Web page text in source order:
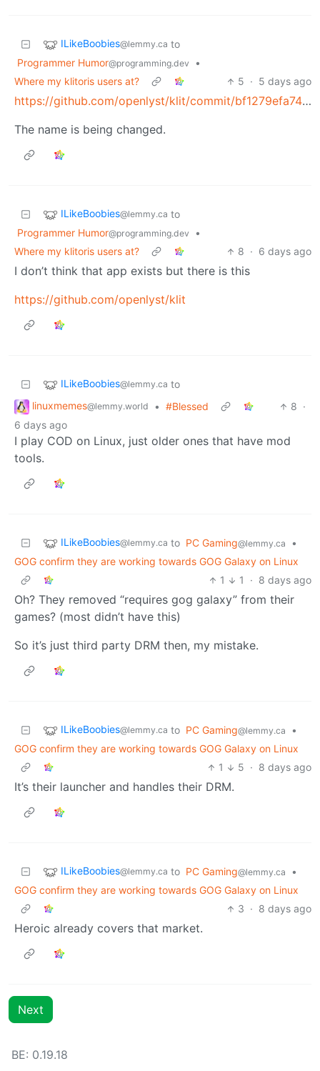
ILikeBoobies@lemmy.ca to
Programmer Humor@programming.dev
•
Where my klitoris users at?
5 · 5 days ago
https://github.com/openlyst/klit/commit/bf1279efa747d8835b1fe718d4d65947b6c57dcc
The name is being changed.
ILikeBoobies@lemmy.ca to
Programmer Humor@programming.dev
•
Where my klitoris users at?
8 · 6 days ago
I don’t think that app exists but there is this
https://github.com/openlyst/klit
ILikeBoobies@lemmy.ca to
linuxmemes@lemmy.world • #Blessed 8 ·
6 days ago
I play COD on Linux, just older ones that have mod
tools.
ILikeBoobies@lemmy.ca to PC Gaming@lemmy.ca
•
GOG confirm they are working towards GOG Galaxy on Linux
1
1 · 8 days ago
Oh? They removed “requires gog galaxy” from their
games? (most didn’t have this)
So it’s just third party DRM then, my mistake.
ILikeBoobies@lemmy.ca to PC Gaming@lemmy.ca
•
GOG confirm they are working towards GOG Galaxy on Linux
1
5 · 8 days ago
It’s their launcher and handles their DRM.
ILikeBoobies@lemmy.ca to PC Gaming@lemmy.ca
•
GOG confirm they are working towards GOG Galaxy on Linux
3 · 8 days ago
Heroic already covers that market.
Next
BE: 0.19.18